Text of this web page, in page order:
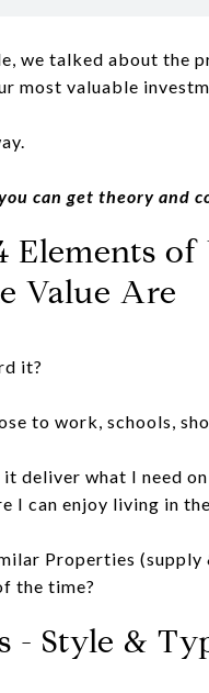
we talked about the
most valuable
can get theory and
Elements
Value Are
it?
to work, schools,
deliver what I need
I can enjoy living in the
Properties (supply
the time?
- Style &